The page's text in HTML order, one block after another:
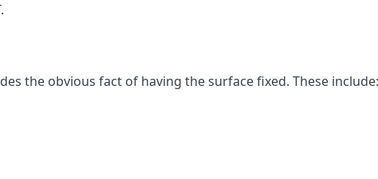
the obvious fact of having the surface fixed. These include: